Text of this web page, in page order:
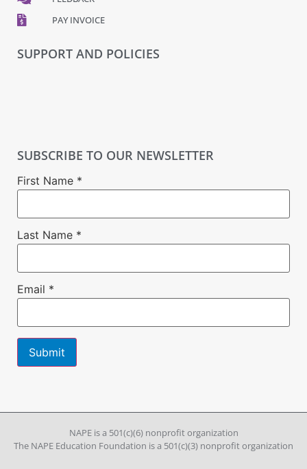
PAY INVOICE
SUPPORT AND POLICIES
SUBSCRIBE TO OUR NEWSLETTER
First Name *
Last Name *
Email *
Please
blank.
NAPE is a 501(c)(6) nonprofit organization
The NAPE Education Foundation is a 501(c)(3) nonprofit organization